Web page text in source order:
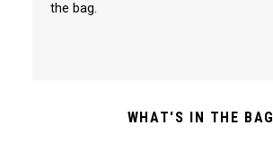
the bag.
WHAT'S IN THE BAG